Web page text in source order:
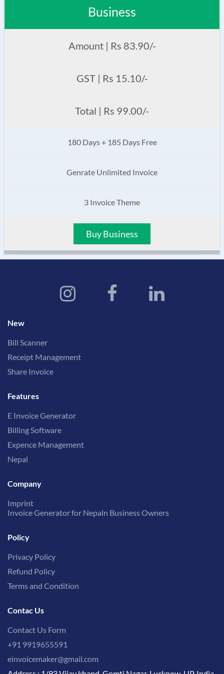
Business
Amount | Rs 83.90/-
GST | Rs 15.10/-
Total | Rs 99.00/-
180 Days + 185 Days Free
Genrate Unlimited Invoice
3 Invoice Theme
Buy Business
New
Bill Scanner
Receipt Management
Share Invoice
Features
E Invoice Generator
Billing Software
Expence Management
Nepal
Company
Imprint
Invoice Generator for Nepaln Business Owners
Policy
Privacy Policy
Refund Policy
Terms and Condition
Contac Us
Contact Us Form
+91 9919655591
einvoicemaker@gmail.com